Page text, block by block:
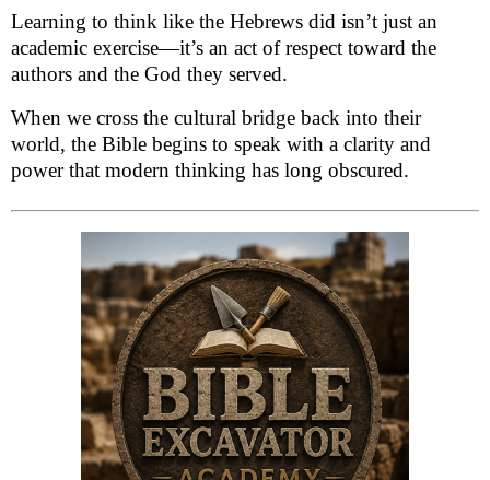
Learning to think like the Hebrews did isn’t just an
academic exercise—it’s an act of respect toward the
authors and the God they served.
When we cross the cultural bridge back into their
world, the Bible begins to speak with a clarity and
power that modern thinking has long obscured.